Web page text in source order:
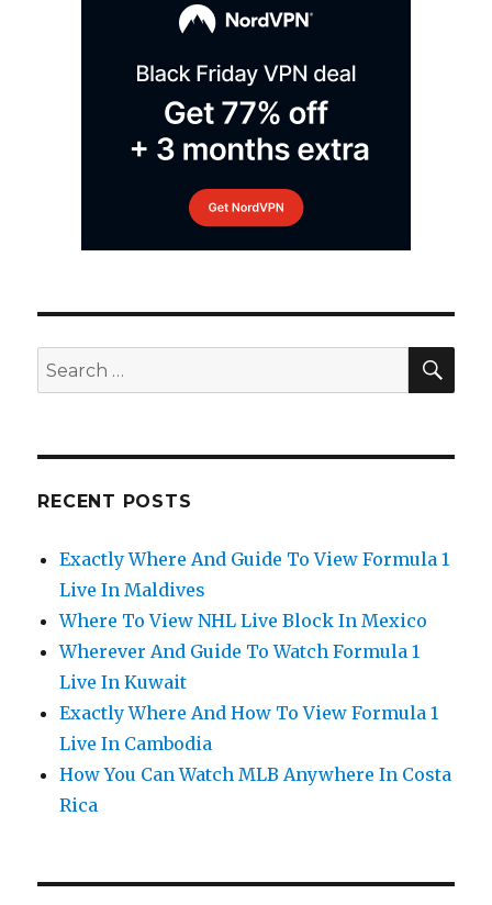
Search
for:
RECENT POSTS
Exactly Where And Guide To View Formula 1
Live In Maldives
Where To View NHL Live Block In Mexico
Wherever And Guide To Watch Formula 1
Live In Kuwait
Exactly Where And How To View Formula 1
Live In Cambodia
How You Can Watch MLB Anywhere In Costa
Rica